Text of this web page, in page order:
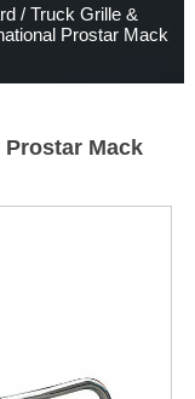
/ Truck Grille &
Prostar Mack
Mack